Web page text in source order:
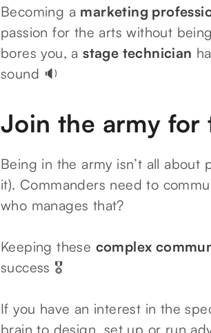
Becoming a marketing
passion for the arts without
bores you, astage technician
sound 🔉
Join the army for
Being in the army isn’t all
it). Commanders need to
who manages that?
Keeping these complex
success 🎖️
If you have an interest in the
brain to design, set up or run